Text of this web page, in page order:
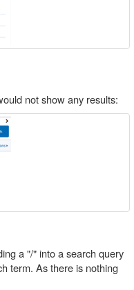
not show any results:
a "/" into a search query
term. As there is nothing